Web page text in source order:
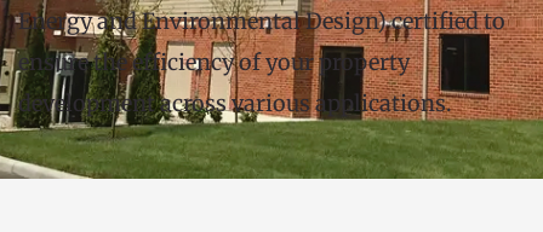
Energy and Environmental Design) certified to
ensure the efficiency of your property
development across various applications.